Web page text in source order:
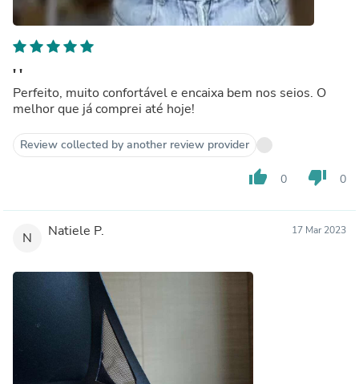
' '
Perfeito, muito confortável e encaixa bem nos seios. O
melhor que já comprei até hoje!
Review collected by another review provider
thumb_up 0 thumb_down 0
N Natiele P. 17 Mar 2023